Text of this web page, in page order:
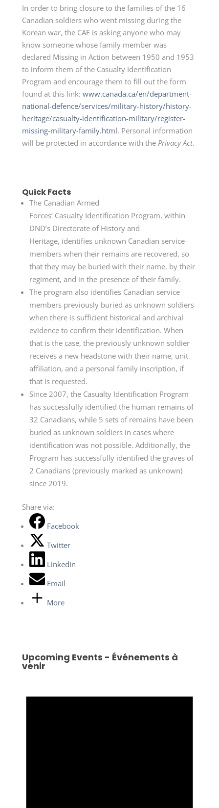
In order to bring closure to the families of the 16
Canadian soldiers who went missing during the
Korean war, the CAF is asking anyone who may
know someone whose family member was
declared Missing in Action between 1950 and 1953
to inform them of the Casualty Identification
Program and encourage them to fill out the form
found at this link: www.canada.ca/en/department-
national-defence/services/military-history/history-
heritage/casualty-identification-military/register-
missing-military-family.html. Personal information
will be protected in accordance with the Privacy Act.
Quick Facts
The Canadian Armed
Forces’ Casualty Identification Program, within
DND’s Directorate of History and
Heritage, identifies unknown Canadian service
members when their remains are recovered, so
that they may be buried with their name, by their
regiment, and in the presence of their family.
The program also identifies Canadian service
members previously buried as unknown soldiers
when there is sufficient historical and archival
evidence to confirm their identification. When
that is the case, the previously unknown soldier
receives a new headstone with their name, unit
affiliation, and a personal family inscription, if
that is requested.
Since 2007, the Casualty Identification Program
has successfully identified the human remains of
32 Canadians, while 5 sets of remains have been
buried as unknown soldiers in cases where
identification was not possible. Additionally, the
Program has successfully identified the graves of
2 Canadians (previously marked as unknown)
since 2019.
Share via:
Facebook
Twitter
LinkedIn
Email
More
Upcoming Events - Événements à
venir